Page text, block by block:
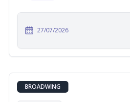
27/07/2026
BROADWING